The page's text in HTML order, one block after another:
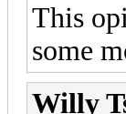
This
some
Willy